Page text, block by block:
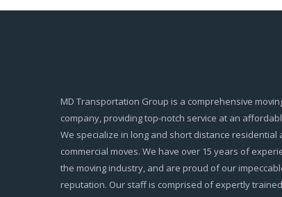
MD Transportation Group is a comprehensive
company, providing top-notch service at an
We specialize in long and short distance residential
commercial moves. We have over 15 years of
the moving industry, and are proud of our
reputation. Our staff is comprised of expertly trained,